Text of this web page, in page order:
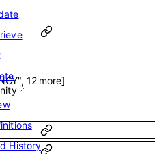
History
, 12more]